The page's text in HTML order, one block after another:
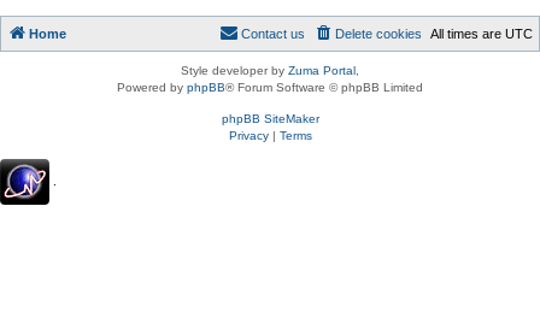
Home All times are UTC
Delete cookies
Contact us
Style developer by Zuma Portal
Powered by phpBB® Forum Software © phpBB Limited
phpBB SiteMaker
Privacy| Terms